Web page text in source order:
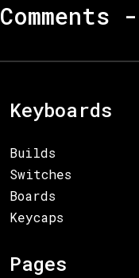
Comments -
Keyboards
Builds
Switches
Boards
Keycaps
Pages